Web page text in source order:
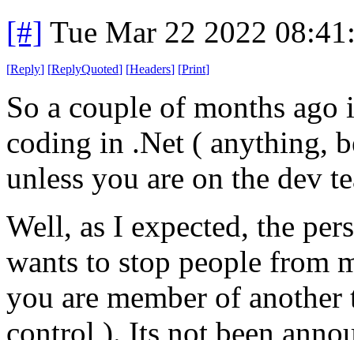
[#] Tue Mar 22 2022
[Reply] [ReplyQuoted] [Headers] [Print]
So a couple of months
coding in .Net ( anything,
unless you are on the dev
Well, as I expected, the
wants to stop people from
you are member of
control ). Its not been